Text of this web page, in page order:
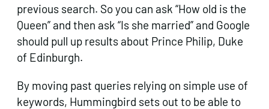
previous search. So you can ask “How old is the
Queen” and then ask “Is she married” and Google
should pull up results about Prince Philip, Duke
of Edinburgh.
By moving past queries relying on simple use of
keywords, Hummingbird sets out to be able to